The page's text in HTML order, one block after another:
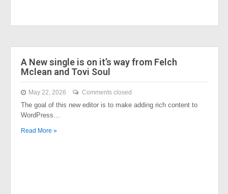
A New single is on it’s way from Felch
Mclean and Tovi Soul
May 22, 2026 Comments closed
The goal of this new editor is to make adding rich content to
WordPress…
Read More »